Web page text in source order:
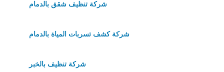
شركة تنظيف شقق بالدمام
شركة كشف تسربات المياة بالدمام
شركة تنظيف بالخبر